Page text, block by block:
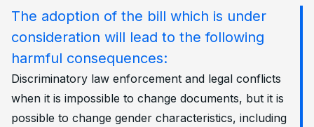
The adoption of the bill which is under
consideration will lead to the following
harmful consequences:
Discriminatory law enforcement and legal conflicts
when it is impossible to change documents, but it is
possible to change gender characteristics, including